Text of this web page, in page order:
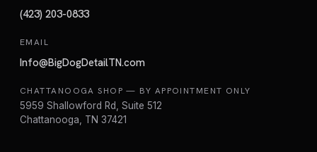
(423) 203-0833
EMAIL
Info@BigDogDetailTN.com
CHATTANOOGA SHOP — BY APPOINTMENT ONLY
5959 Shallowford Rd, Suite 512
Chattanooga, TN 37421